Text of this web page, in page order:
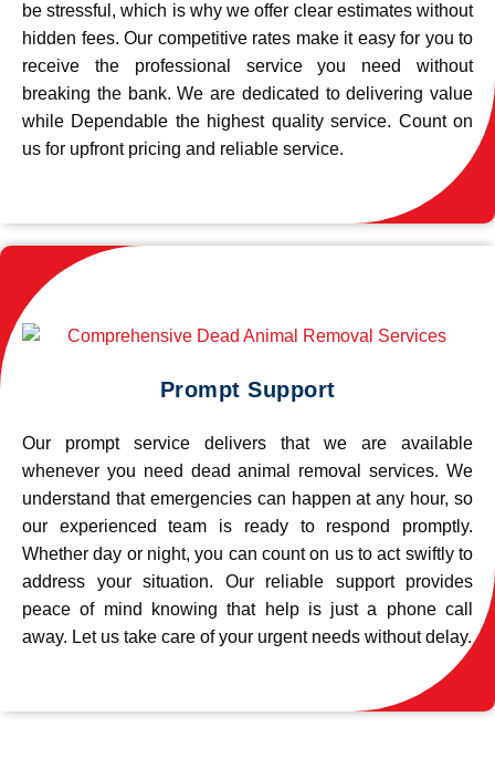
be stressful, which is why we offer clear estimates without
hidden fees. Our competitive rates make it easy for you to
receive the professional service you need without
breaking the bank. We are dedicated to delivering value
while Dependable the highest quality service. Count on
us for upfront pricing and reliable service.
Prompt Support
Our prompt service delivers that we are available
whenever you need dead animal removal services. We
understand that emergencies can happen at any hour, so
our experienced team is ready to respond promptly.
Whether day or night, you can count on us to act swiftly to
address your situation. Our reliable support provides
peace of mind knowing that help is just a phone call
away. Let us take care of your urgent needs without delay.